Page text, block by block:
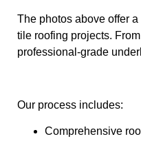
The photos above offer
tile roofing projects.
professional-grade
Our process includes:
Comprehensive